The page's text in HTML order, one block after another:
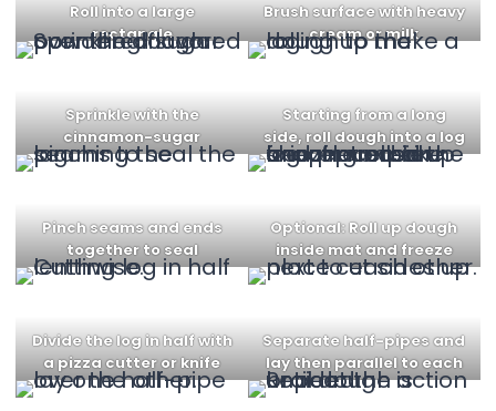
Roll into a large
rectangle
Brush surface with heavy
cream or milk
Sprinkle with the
cinnamon-sugar
mixture
Starting from a long
side, roll dough into a log
Pinch seams and ends
together to seal
Optional: Roll up dough
inside mat and freeze
for 10 min
Divide the log in half with
a pizza cutter or knife
Separate half-pipes and
lay then parallel to each
other